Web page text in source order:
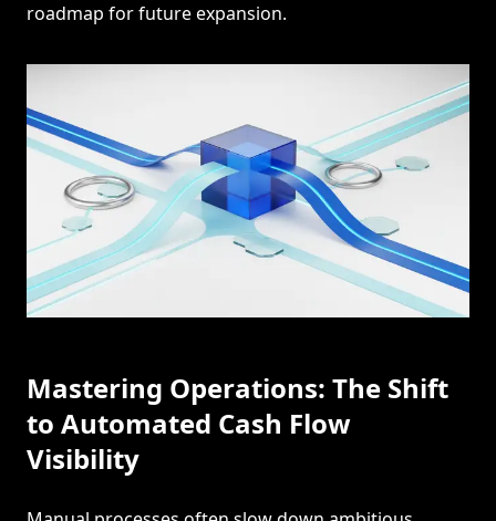
roadmap for future expansion.
Mastering Operations: The Shift
to Automated Cash Flow
Visibility